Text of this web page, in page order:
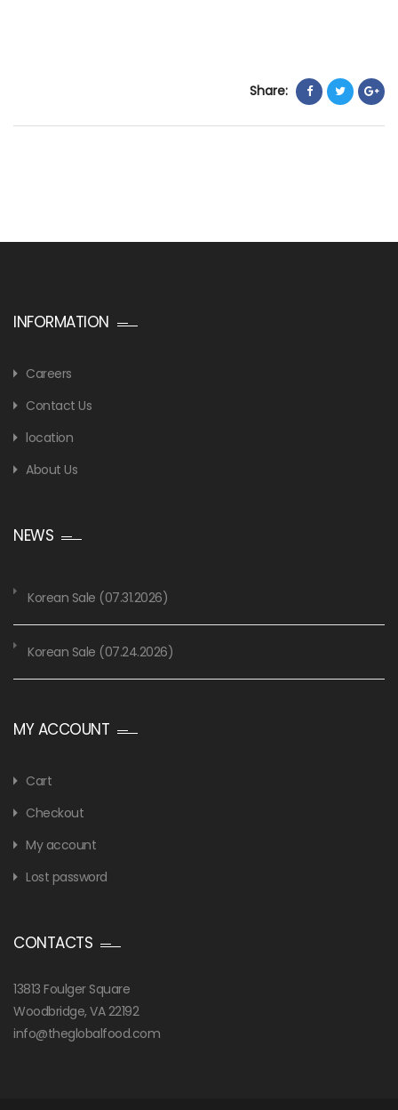
Share:
INFORMATION
Careers
Contact Us
location
About Us
NEWS
Korean Sale (07.31.2026)
Korean Sale (07.24.2026)
MY ACCOUNT
Cart
Checkout
My account
Lost password
CONTACTS
13813 Foulger Square
Woodbridge, VA 22192
info@theglobalfood.com